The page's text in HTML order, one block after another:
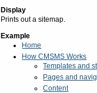
Display
Prints out a sitemap.
Example
Home
How CMSMS Works
Templates and
Pages and
Content